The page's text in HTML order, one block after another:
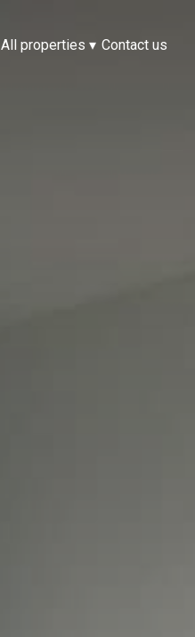
All properties ▾ Contact us